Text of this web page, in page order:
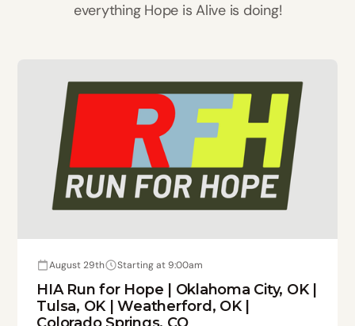
everything Hope is Alive is doing!
August 29th Starting at 9:00am
HIA Run for Hope | Oklahoma City, OK |
Tulsa, OK | Weatherford, OK |